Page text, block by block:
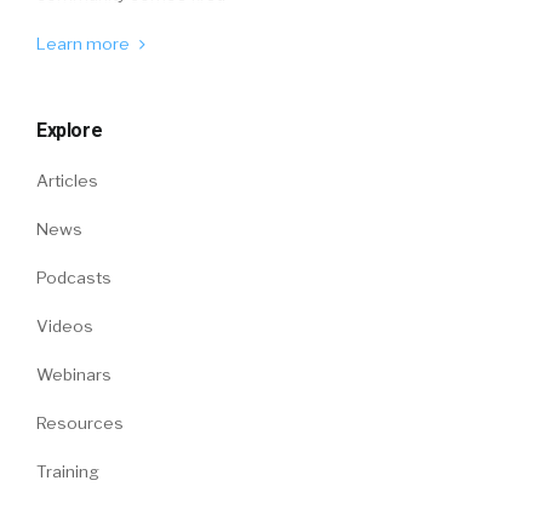
Learn more
Explore
Articles
News
Podcasts
Videos
Webinars
Resources
Training